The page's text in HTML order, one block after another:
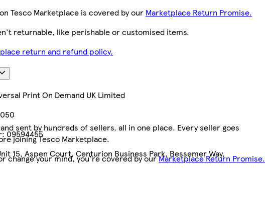
Tesco Marketplace is covered by our Marketplace Return Promise.
returnable, like perishable or customised items.
return and refund policy.
Print On Demand UK Limited
09594455
15, Aspen Court, Centurion Business Park, Bessemer Way,
sent by hundreds of sellers, all in one place. Every seller goes
joining Tesco Marketplace.
change your mind, you're covered by ourMarketplace Return Promise.